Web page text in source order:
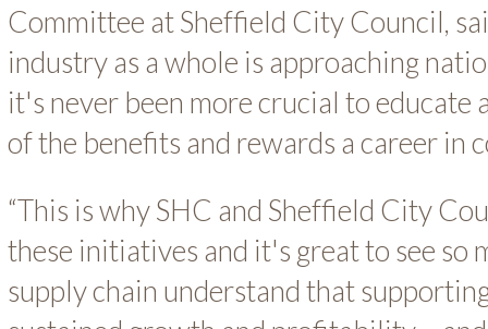
Committee at Sheffield City Council,
industry as a whole is approaching
it's never been more crucial to educate
of the benefits and rewards a career in
“This is why SHC and Sheffield City
these initiatives and it's great to see so
supply chain understand that